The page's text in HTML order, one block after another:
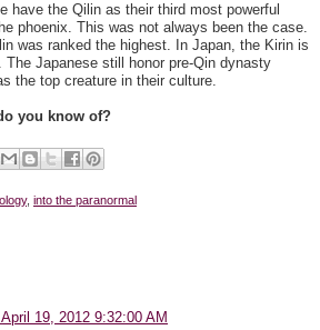
have the Qilin as their third most powerful
phoenix. This was not always been the case.
was ranked the highest. In Japan, the Kirin is
Japanese still honor pre-Qin dynasty
the top creature in their culture.
you know of?
, into the paranormal
19, 2012 9:32:00 AM